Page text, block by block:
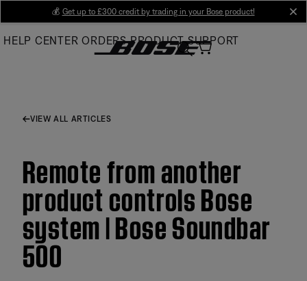
Main
💰 Get up to £300 credit by trading in your Bose product!
HELP CENTER ORDERS PRODUCT SUPPORT
VIEW ALL ARTICLES
Remote from another
product controls Bose
system | Bose Soundbar
500